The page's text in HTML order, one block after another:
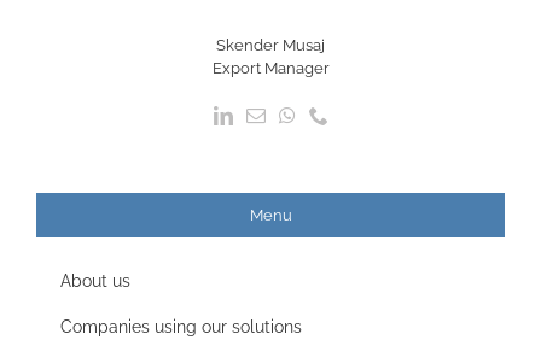
Skender Musaj
Export Manager
Menu
About us
Companies using our solutions